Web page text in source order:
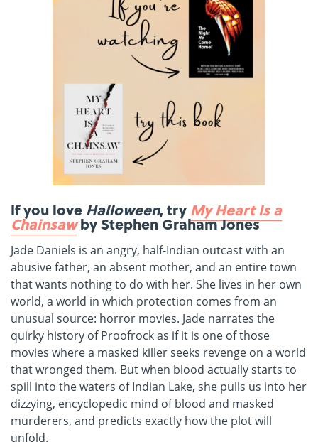
If you love Halloween, try My Heart Is a
Chainsawby Stephen Graham Jones
Jade Daniels is an angry, half-Indian outcast with an
abusive father, an absent mother, and an entire town
that wants nothing to do with her. She lives in her own
world, a world in which protection comes from an
unusual source: horror movies. Jade narrates the
quirky history of Proofrock as if it is one of those
movies where a masked killer seeks revenge on a world
that wronged them. But when blood actually starts to
spill into the waters of Indian Lake, she pulls us into her
dizzying, encyclopedic mind of blood and masked
murderers, and predicts exactly how the plot will
unfold.